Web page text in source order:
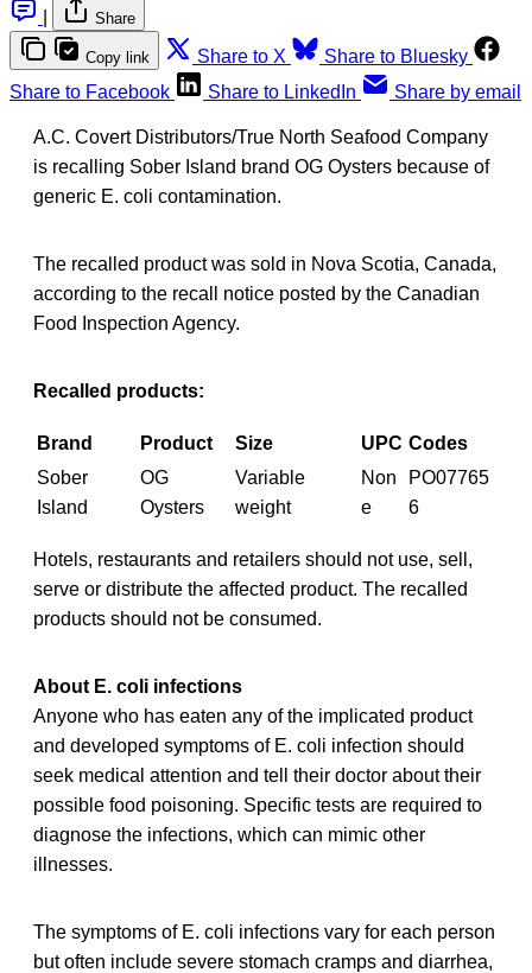
Share
Copy link Share to X
Share to Bluesky
Share to Facebook
Share to LinkedIn Share by email
A.C. Covert Distributors/True North Seafood Company
is recalling Sober Island brand OG Oysters because of
generic E. coli contamination.
The recalled product was sold in Nova Scotia, Canada,
according to the recall notice posted by the Canadian
Food Inspection Agency.
Recalled products:
Brand Product Size UPC Codes
Sober
Island
OG
Oysters
Variable
weight
Non
e
PO07765
6
Hotels, restaurants and retailers should not use, sell,
serve or distribute the affected product. The recalled
products should not be consumed.
About E. coli infections
Anyone who has eaten any of the implicated product
and developed symptoms of E. coli infection should
seek medical attention and tell their doctor about their
possible food poisoning. Specific tests are required to
diagnose the infections, which can mimic other
illnesses.
The symptoms of E. coli infections vary for each person
but often include severe stomach cramps and diarrhea,